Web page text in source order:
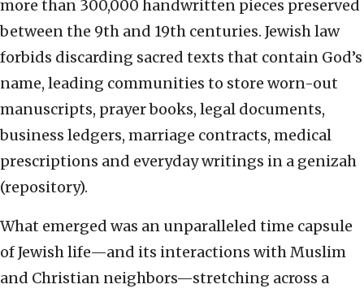
more than 300,000 handwritten pieces preserved
between the 9th and 19th centuries. Jewish law
forbids discarding sacred texts that contain God’s
name, leading communities to store worn-out
manuscripts, prayer books, legal documents,
business ledgers, marriage contracts, medical
prescriptions and everyday writings in a genizah
(repository).
What emerged was an unparalleled time capsule
of Jewish life—and its interactions with Muslim
and Christian neighbors—stretching across a